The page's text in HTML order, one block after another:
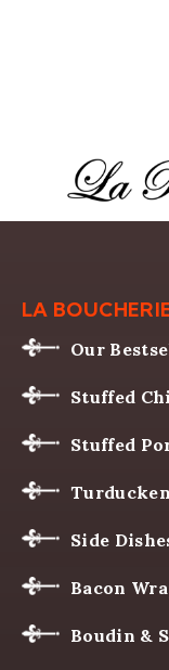
LA
Our
Stuffed
Stuffed
Side
Bacon
Boudin &